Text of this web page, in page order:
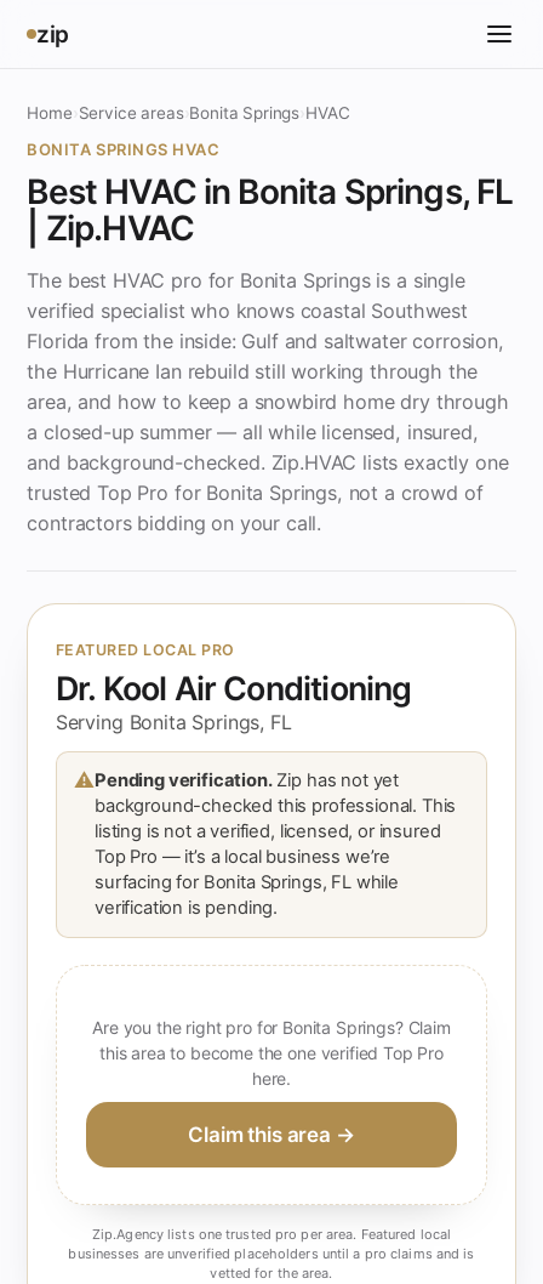
zip
Home Service areas› Bonita Springs HVAC
BONITA SPRINGS HVAC
Best HVAC in Bonita Springs, FL
| Zip.HVAC
The best HVAC pro for Bonita Springs is a single
verified specialist who knows coastal Southwest
Florida from the inside: Gulf and saltwater corrosion,
the Hurricane Ian rebuild still working through the
area, and how to keep a snowbird home dry through
a closed-up summer — all while licensed, insured,
and background-checked. Zip.HVAC lists exactly one
trusted Top Pro for Bonita Springs, not a crowd of
contractors bidding on your call.
FEATURED LOCAL PRO
Dr. Kool Air Conditioning
Serving Bonita Springs, FL
⚠Pending verification.Zip has not yet
background-checked this professional. This
listing is not a verified, licensed, or insured
Top Pro — it’s a local business we’re
surfacing for Bonita Springs, FL while
verification is pending.
Are you the right pro for Bonita Springs? Claim
this area to become the one verified Top Pro
here.
Claim this area →
Zip.Agency lists one trusted pro per area. Featured local
businesses are unverified placeholders until a pro claims and is
vetted for the area.